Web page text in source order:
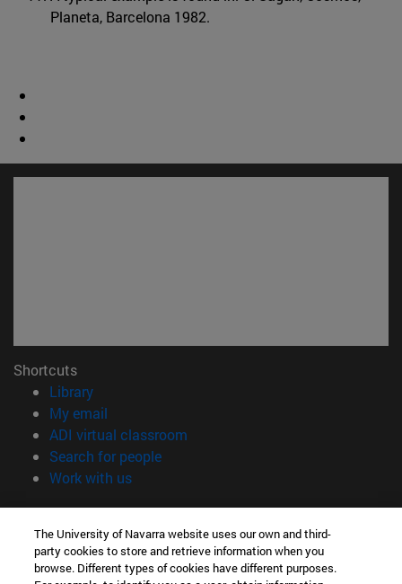
Planeta, Barcelona 1982.
Shortcuts
Library(opens in new window)
My email
ADI virtual classroom
Search for people(opens in new window)
Work with us(opens in new window)
Information
TEL. +34 948 42 56 00
WHAT DEGREE ARE YOU INTERESTED IN?
WHICH MASTER'S DEGREE ARE YOU INTERESTED IN?
The University of Navarra website uses our own and third-
party cookies to store and retrieve information when you
browse. Different types of cookies have different purposes.